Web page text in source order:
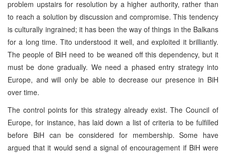
problem upstairs for resolution by a higher authority, rather than
to reach a solution by discussion and compromise. This tendency
is culturally ingrained; it has been the way of things in the Balkans
for a long time. Tito understood it well, and exploited it brilliantly.
The people of BiH need to be weaned off this dependency, but it
must be done gradually. We need a phased entry strategy into
Europe, and will only be able to decrease our presence in BiH
over time.
The control points for this strategy already exist. The Council of
Europe, for instance, has laid down a list of criteria to be fulfilled
before BiH can be considered for membership. Some have
argued that it would send a signal of encouragement if BiH were